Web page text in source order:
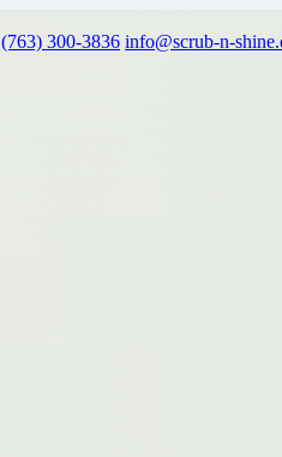
(763) 300-3836 info@scrub-n-